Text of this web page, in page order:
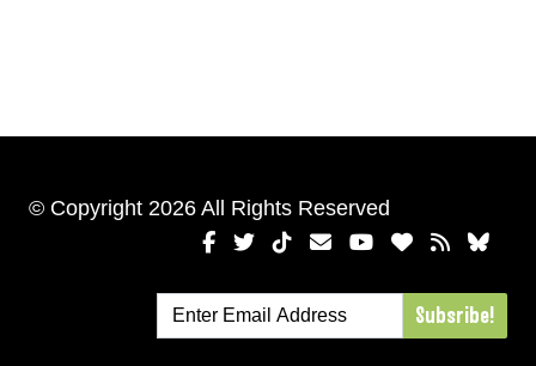
© Copyright 2026 All Rights Reserved